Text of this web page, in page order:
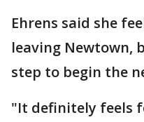
Ehrens said she
leaving Newtown,
step to begin the
"It definitely feels